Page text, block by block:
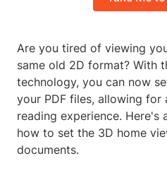
Are you tired of viewing
same old 2D format? With
technology, you can now
your PDF files, allowing for
reading experience.
how to set the 3D home
documents.